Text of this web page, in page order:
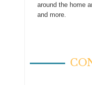
around the home
and more.